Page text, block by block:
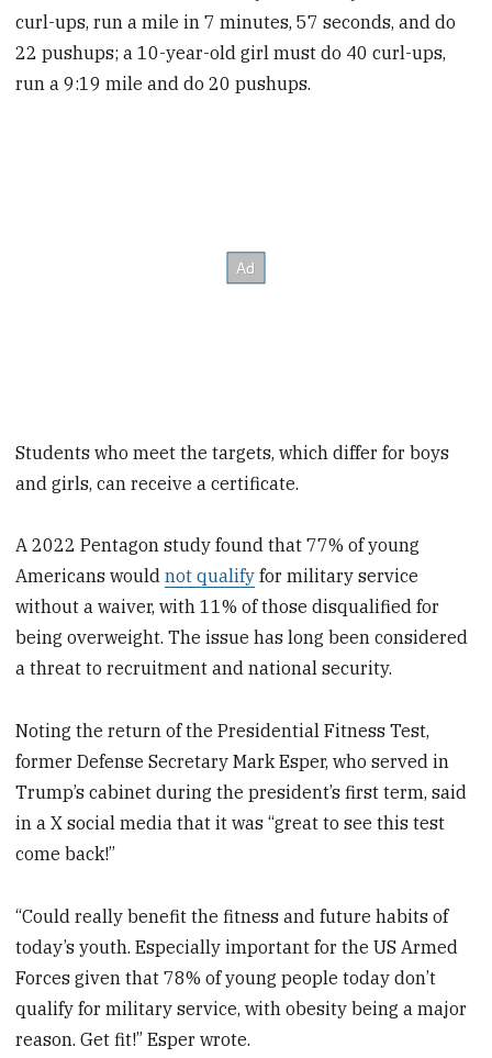
curl-ups, run a mile in 7 minutes, 57 seconds, and do
22 pushups; a 10-year-old girl must do 40 curl-ups,
run a 9:19 mile and do 20 pushups.
Students who meet the targets, which differ for boys
and girls, can receive a certificate.
A 2022 Pentagon study found that 77% of young
Americans wouldnot qualify for military service
without a waiver, with 11% of those disqualified for
being overweight. The issue has long been considered
a threat to recruitment and national security.
Noting the return of the Presidential Fitness Test,
former Defense Secretary Mark Esper, who served in
Trump’s cabinet during the president’s first term, said
in a X social media that it was “great to see this test
come back!”
“Could really benefit the fitness and future habits of
today’s youth. Especially important for the US Armed
Forces given that 78% of young people today don’t
qualify for military service, with obesity being a major
reason. Get fit!” Esper wrote.